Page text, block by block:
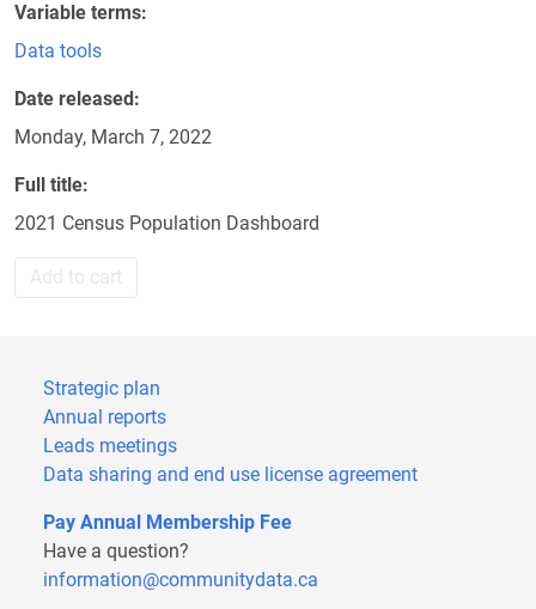
Variable terms
Data tools
Date released
Monday, March 7, 2022
Full title
2021 Census Population Dashboard
Add to cart
Strategic plan
Annual reports
Leads meetings
Data sharing and end use license agreement
Pay Annual Membership Fee
Have a question?
information@communitydata.ca